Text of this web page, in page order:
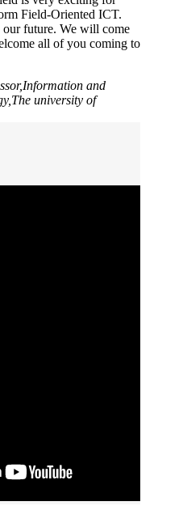
Field-Oriented ICT.
future. We will come
all of you coming to
and
university of